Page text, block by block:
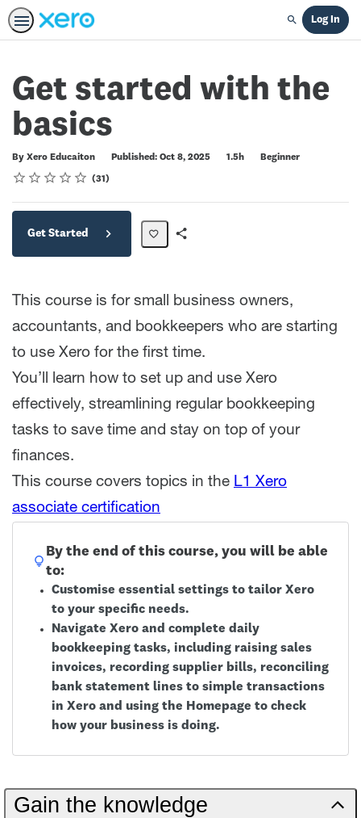
Search
Log In
Get started with the
basics
By Xero Educaiton Published: Oct 8, 2025
Duration 1.5h
Difficulty
Beginner
Rating
1 star
2 stars
3 stars
4 stars
5 stars
Average rating: 4.8 31
31 reviews
Get Started
This course is for small business owners,
accountants, and bookkeepers who are starting
to use Xero for the first time.
You’ll learn how to set up and use Xero
effectively, streamlining regular bookkeeping
tasks to save time and stay on top of your
finances.
This course covers topics in the L1 Xero
associate certification
By the end of this course, you will be able
to:
Customise essential settings to tailor Xero
to your specific needs.
Navigate Xero and complete daily
bookkeeping tasks, including raising sales
invoices, recording supplier bills, reconciling
bank statement lines to simple transactions
in Xero and using the Homepage to check
how your business is doing.
Gain the knowledge